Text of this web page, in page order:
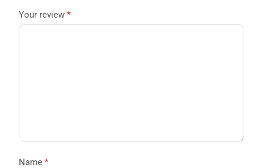
Your review *
Name *